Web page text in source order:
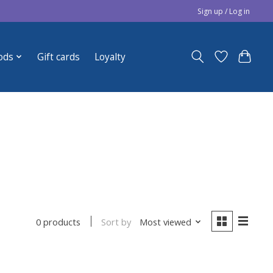
Sign up / Log in
Gift cards Loyalty
0 products Sort by Most viewed